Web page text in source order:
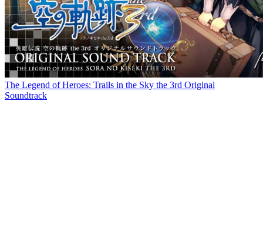
The Legend of Heroes: Trails in the Sky the 3rd Original
Soundtrack